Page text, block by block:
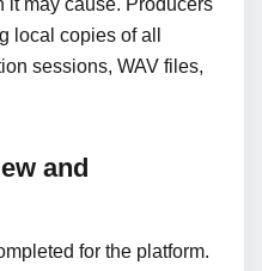
it may cause. Producers
local copies of all
sessions, WAV files,
and
for the platform.